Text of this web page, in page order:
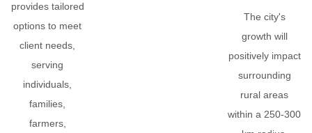
provides tailored
options to meet
client needs,
serving
individuals,
families,
farmers,
The city's
growth will
positively impact
surrounding
rural areas
within a 250-300